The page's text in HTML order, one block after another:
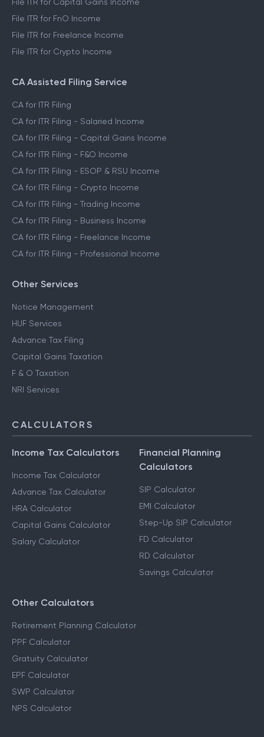
File ITR for Capital Gains Income
File ITR for FnO Income
File ITR for Freelance Income
File ITR for Crypto Income
CA Assisted Filing Service
CA for ITR Filing
CA for ITR Filing - Salaried Income
CA for ITR Filing - Capital Gains Income
CA for ITR Filing - F&O Income
CA for ITR Filing - ESOP & RSU Income
CA for ITR Filing - Crypto Income
CA for ITR Filing - Trading Income
CA for ITR Filing - Business Income
CA for ITR Filing - Freelance Income
CA for ITR Filing - Professional Income
Other Services
Notice Management
HUF Services
Advance Tax Filing
Capital Gains Taxation
F & O Taxation
NRI Services
CALCULATORS
Income Tax Calculators
Income Tax Calculator
Advance Tax Calculator
HRA Calculator
Capital Gains Calculator
Salary Calculator
Financial Planning
Calculators
SIP Calculator
EMI Calculator
Step-Up SIP Calculator
FD Calculator
RD Calculator
Savings Calculator
Other Calculators
Retirement Planning Calculator
PPF Calculator
Gratuity Calculator
EPF Calculator
SWP Calculator
NPS Calculator